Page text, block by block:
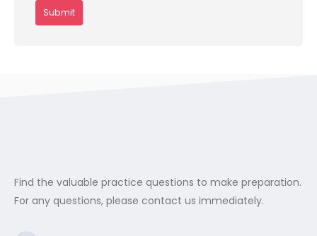
Find the valuable practice questions to make preparation.
For any questions, please contact us immediately.